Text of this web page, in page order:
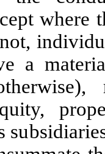
where
a